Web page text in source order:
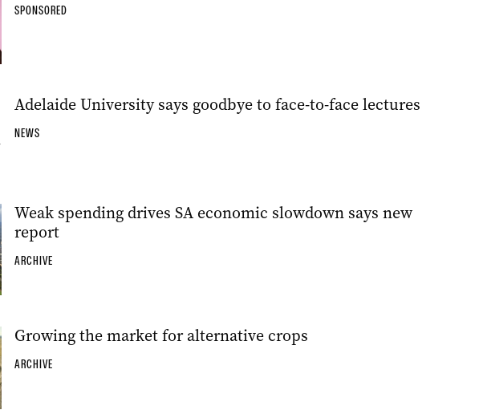
SPONSORED
Adelaide University says goodbye to face-to-face lectures
NEWS
Weak spending drives SA economic slowdown says new
report
ARCHIVE
Growing the market for alternative crops
ARCHIVE